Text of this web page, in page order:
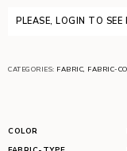
PLEASE, LOGIN TO SEE
CATEGORIES: FABRIC, FABRIC-
COLOR